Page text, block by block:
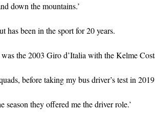
down the mountains.’
has been in the sport for 20 years.
the 2003 Giro d’Italia with the Kelme
before taking my bus driver’s test in
they offered me the driver role.’